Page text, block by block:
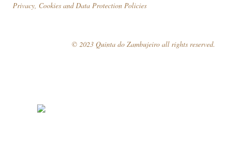
Privacy, Cookies and Data Protection Policies
© 2023 Quinta do Zambujeiro all rights reserved.